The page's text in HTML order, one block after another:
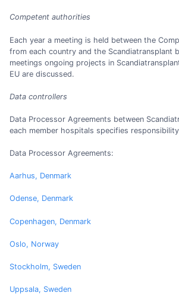
Competent authorities
Each year a meeting is held between the
from each country and the Scandiatransplant
meetings ongoing projects in
EU are discussed.
Data controllers
Data Processor Agreements between
each member hospitals specifies
Data Processor Agreements:
Aarhus, Denmark
Odense, Denmark
Copenhagen, Denmark
Oslo, Norway
Stockholm, Sweden
Uppsala, Sweden